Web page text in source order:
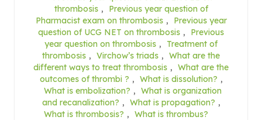
thrombosis ,
Previous year question of
Pharmacist exam on thrombosis ,
Previous year
question of UCG NET on thrombosis ,
Previous
year question on thrombosis ,
Treatment of
thrombosis , Virchow’s triads , What are the
different ways to treat thrombosis , What are the
outcomes of thrombi ? , What is dissolution? ,
What is embolization? , What is organization
and recanalization? , What is propagation? ,
What is thrombosis? , What is thrombus?